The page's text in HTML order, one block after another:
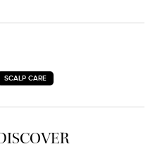
SCALP CARE